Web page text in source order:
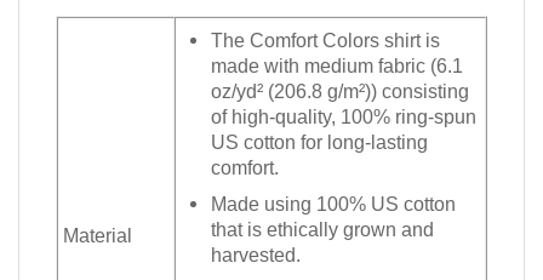
Material
The Comfort Colors shirt is
made with medium fabric (6.1
oz/yd² (206.8 g/m²)) consisting
of high-quality, 100% ring-spun
US cotton for long-lasting
comfort.
Made using 100% US cotton
that is ethically grown and
harvested.